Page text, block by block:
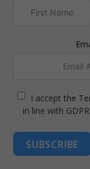
I accept the
in line with
SUBSCRIBE